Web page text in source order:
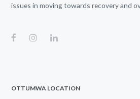
issues in moving towards recovery and
OTTUMWA LOCATION